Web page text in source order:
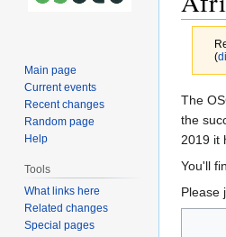
(
Jump
to
Jump
to
search
The
the
2019 it
You'll
Please
Main page
Current events
Recent changes
Random page
Help
Tools
What links here
Related changes
Special pages